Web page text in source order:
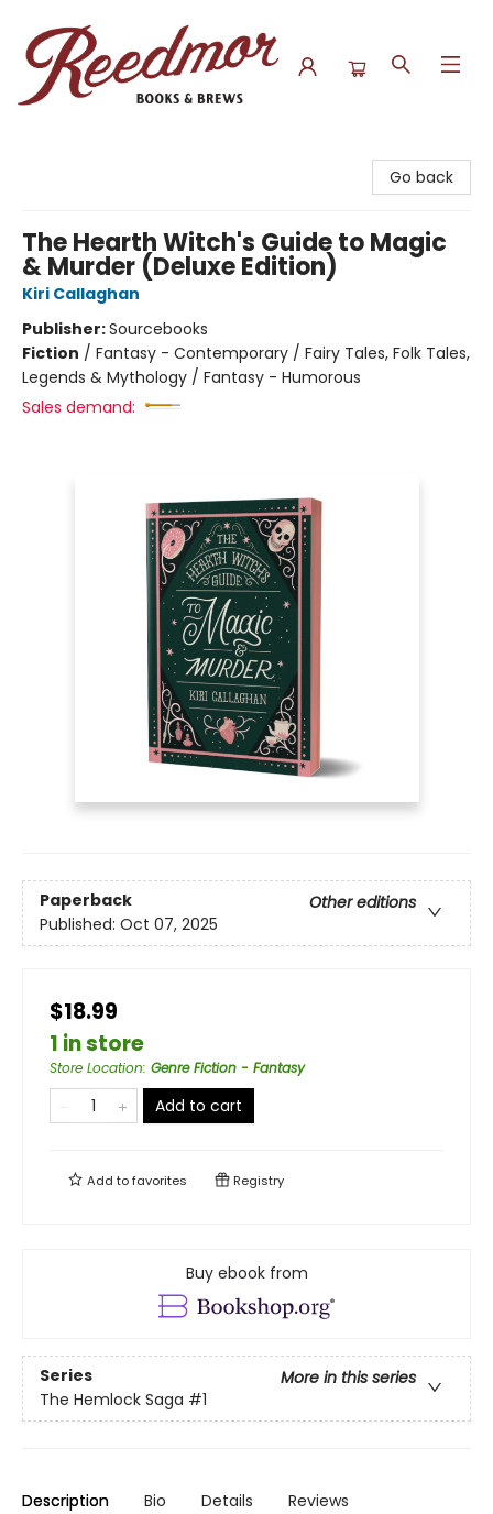
Go back
The Hearth Witch's Guide to Magic
& Murder (Deluxe Edition)
Kiri Callaghan
Publisher:Sourcebooks
Fiction / Fantasy - Contemporary / Fairy Tales, Folk Tales,
Legends & Mythology / Fantasy - Humorous
Sales demand:
Paperback
Other editions
Published: Oct 07, 2025
$18.99
1 in store
Store Location: Genre Fiction - Fantasy
Add to cart
Add tofavorites Registry
Buy ebook from
Series
More in this series
The Hemlock Saga #1
Description Bio Details Reviews